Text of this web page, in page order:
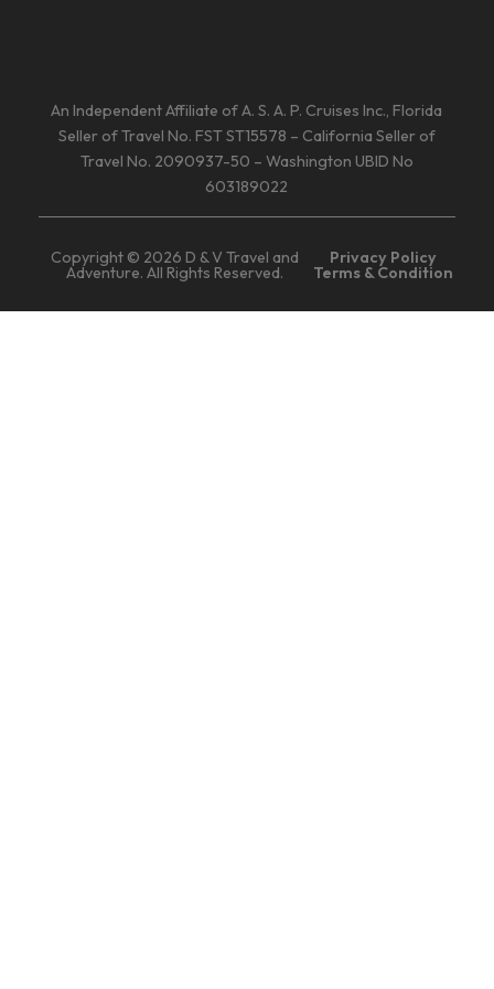
An Independent Affiliate of A. S. A. P. Cruises Inc., Florida
Seller of Travel No. FST ST15578 – California Seller of
Travel No. 2090937-50 – Washington UBID No
603189022
Copyright © 2026 D & V Travel and
Adventure. All Rights Reserved.
Privacy Policy
Terms & Condition